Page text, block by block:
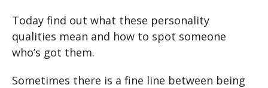
Today find out what these personality
qualities mean and how to spot someone
who’s got them.
Sometimes there is a fine line between being